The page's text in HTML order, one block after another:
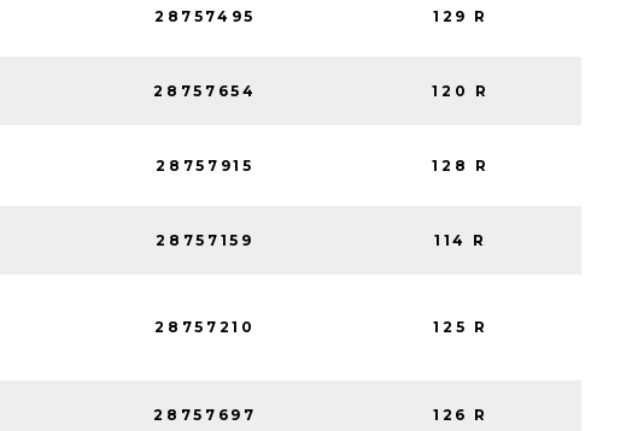
28757495 129 R
28757654 120 R
28757915 128 R
28757159 114 R
28757210 125 R
28757697 126 R